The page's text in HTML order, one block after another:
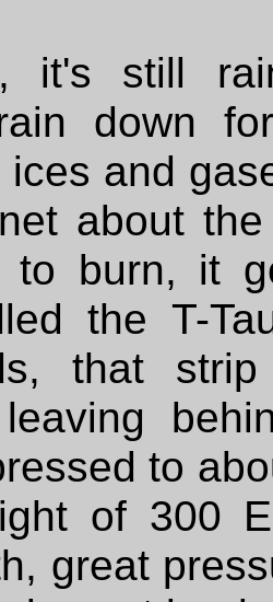
it's still
down
ices and
about
to burn, it
the T-
that
leaving
to
of 300
great